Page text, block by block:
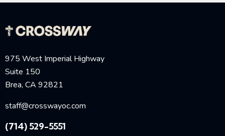
975 West Imperial Highway
Suite 150
Brea, CA 92821
staff@crosswayoc.com
(714) 529-5551